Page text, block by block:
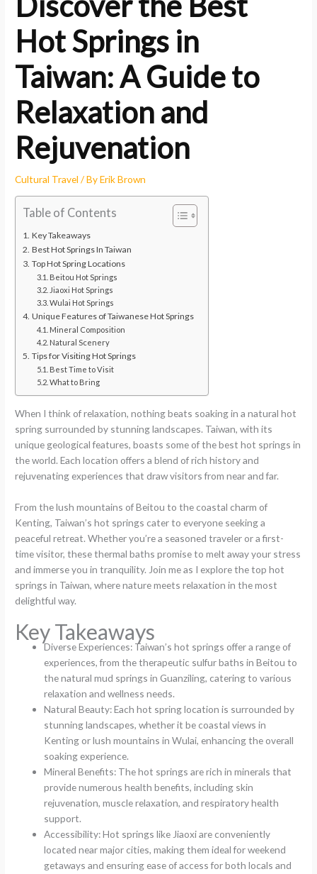
Hot Springs in
Taiwan: A Guide to
Relaxation and
Rejuvenation
Cultural Travel / ByErik Brown
Table of Contents
Key Takeaways
Best Hot Springs In Taiwan
Top Hot Spring Locations
Beitou Hot Springs
Jiaoxi Hot Springs
Wulai Hot Springs
Unique Features of Taiwanese Hot Springs
Mineral Composition
Natural Scenery
Tips for Visiting Hot Springs
Best Time to Visit
What to Bring
When I think of relaxation, nothing beats soaking in a natural hot
spring surrounded by stunning landscapes. Taiwan, with its
unique geological features, boasts some of the best hot springs in
the world. Each location offers a blend of rich history and
rejuvenating experiences that draw visitors from near and far.
From the lush mountains of Beitou to the coastal charm of
Kenting, Taiwan’s hot springs cater to everyone seeking a
peaceful retreat. Whether you’re a seasoned traveler or a first-
time visitor, these thermal baths promise to melt away your stress
and immerse you in tranquility. Join me as I explore the top hot
springs in Taiwan, where nature meets relaxation in the most
delightful way.
Key Takeaways
Diverse Experiences: Taiwan’s hot springs offer a range of
experiences, from the therapeutic sulfur baths in Beitou to
the natural mud springs in Guanziling, catering to various
relaxation and wellness needs.
Natural Beauty: Each hot spring location is surrounded by
stunning landscapes, whether it be coastal views in
Kenting or lush mountains in Wulai, enhancing the overall
soaking experience.
Mineral Benefits: The hot springs are rich in minerals that
provide numerous health benefits, including skin
rejuvenation, muscle relaxation, and respiratory health
support.
Accessibility: Hot springs like Jiaoxi are conveniently
located near major cities, making them ideal for weekend
getaways and ensuring ease of access for both locals and